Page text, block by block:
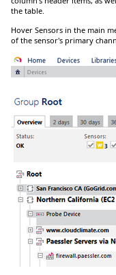
the table.
Hover Sensors in the main
of the sensor's primary